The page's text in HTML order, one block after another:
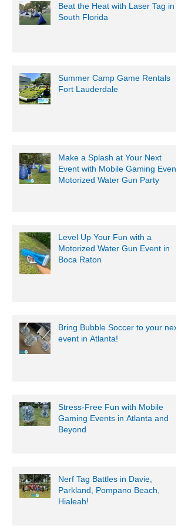
Beat the Heat with Laser Tag in
South Florida
Summer Camp Game Rentals
Fort Lauderdale
Make a Splash at Your Next
Event with Mobile Gaming Events
Motorized Water Gun Party
Level Up Your Fun with a
Motorized Water Gun Event in
Boca Raton
Bring Bubble Soccer to your next
event in Atlanta!
Stress-Free Fun with Mobile
Gaming Events in Atlanta and
Beyond
Nerf Tag Battles in Davie,
Parkland, Pompano Beach,
Hialeah!